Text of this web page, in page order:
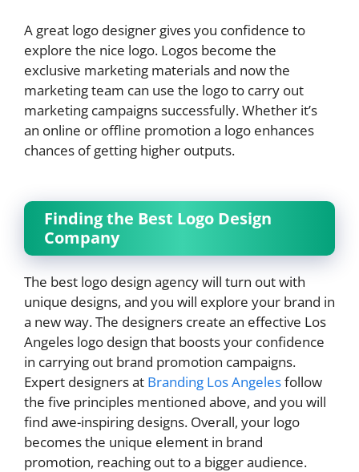
A great logo designer gives you confidence to
explore the nice logo. Logos become the
exclusive marketing materials and now the
marketing team can use the logo to carry out
marketing campaigns successfully. Whether it’s
an online or offline promotion a logo enhances
chances of getting higher outputs.
Finding the Best Logo Design
Company
The best logo design agency will turn out with
unique designs, and you will explore your brand in
a new way. The designers create an effective Los
Angeles logo design that boosts your confidence
in carrying out brand promotion campaigns.
Expert designers at Branding Los Angelesfollow
the five principles mentioned above, and you will
find awe-inspiring designs. Overall, your logo
becomes the unique element in brand
promotion, reaching out to a bigger audience.